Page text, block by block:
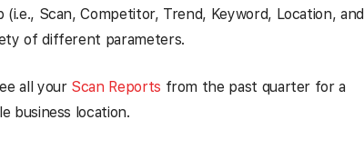
Scan, Competitor, Trend, Keyword, Location, and
of different parameters.
all your Scan Reports from the past quarter for a
business location.